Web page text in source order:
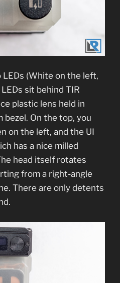
(White on the left,
sit behind TIR
plastic lens held in
bezel. On the top, you
on the left, and the UI
has a nice milled
head itself rotates
from a right-angle
There are only detents